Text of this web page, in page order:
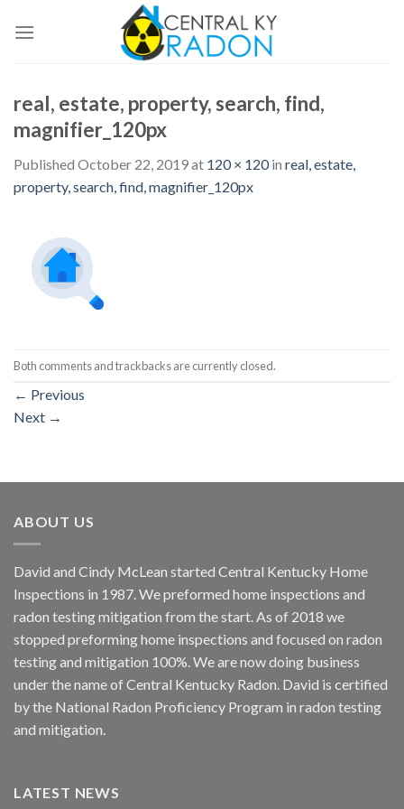
real, estate, property, search, find,
magnifier_120px
Published October 22, 2019at 120 × 120in real, estate,
property, search, find, magnifier_120px
Both comments and trackbacks are currently closed.
← Previous
Next →
ABOUT US
David and Cindy McLean started Central Kentucky Home
Inspections in 1987. We preformed home inspections and
radon testing mitigation from the start. As of 2018 we
stopped preforming home inspections and focused on radon
testing and mitigation 100%. We are now doing business
under the name of Central Kentucky Radon. David is certified
by the National Radon Proficiency Program in radon testing
and mitigation.
LATEST NEWS